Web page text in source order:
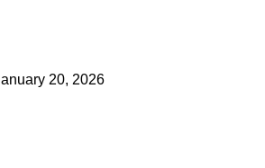
20, 2026